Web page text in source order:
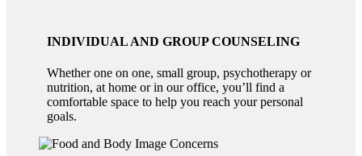
INDIVIDUAL AND GROUP COUNSELING
Whether one on one, small group, psychotherapy or
nutrition, at home or in our office, you’ll find a
comfortable space to help you reach your personal
goals.